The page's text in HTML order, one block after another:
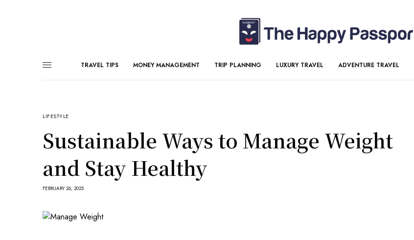
TRAVEL TIPS MONEY MANAGEMENT TRIP PLANNING LUXURY TRAVEL ADVENTURE TRAVEL
LIFESTYLE
Sustainable Ways to Manage Weight
and Stay Healthy
FEBRUARY 26, 2025